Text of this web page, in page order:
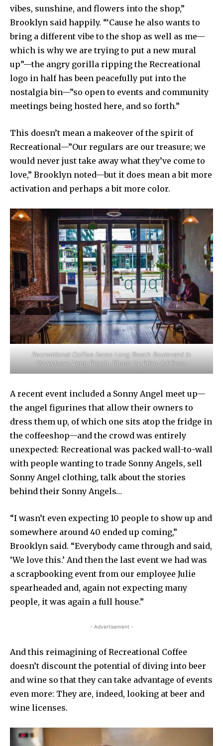
vibes, sunshine, and flowers into the shop,”
Brooklyn said happily. “‘Cause he also wants to
bring a different vibe to the shop as well as me—
which is why we are trying to put a new mural
up”—the angry gorilla ripping the Recreational
logo in half has been peacefully put into the
nostalgia bin—”so open to events and community
meetings being hosted here, and so forth.”
This doesn’t mean a makeover of the spirit of
Recreational—”Our regulars are our treasure; we
would never just take away what they’ve come to
love,” Brooklyn noted—but it does mean a bit more
activation and perhaps a bit more color.
Recreational Coffee faces Long Beach Boulevard in
Downtown Long Beach. Photo by Brian Addison.
A recent event included a Sonny Angel meet up—
the angel figurines that allow their owners to
dress them up, of which one sits atop the fridge in
the coffeeshop—and the crowd was entirely
unexpected: Recreational was packed wall-to-wall
with people wanting to trade Sonny Angels, sell
Sonny Angel clothing, talk about the stories
behind their Sonny Angels…
“I wasn’t even expecting 10 people to show up and
somewhere around 40 ended up coming,”
Brooklyn said. “Everybody came through and said,
‘We love this.’ And then the last event we had was
a scrapbooking event from our employee Julie
spearheaded and, again not expecting many
people, it was again a full house.”
- Advertisement -
And this reimagining of Recreational Coffee
doesn’t discount the potential of diving into beer
and wine so that they can take advantage of events
even more: They are, indeed, looking at beer and
wine licenses.